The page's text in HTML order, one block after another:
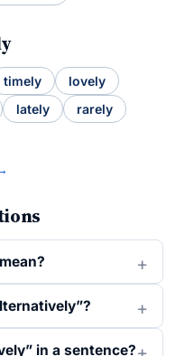
timely
lovely
lately
rarely
in a sentence?